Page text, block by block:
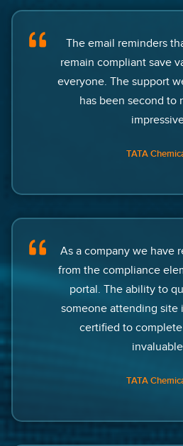
The email reminders
remain compliant save
everyone. The support
has been second to
TATA
As a company we have
from the compliance
portal. The ability to
someone attending site
certified to
TATA